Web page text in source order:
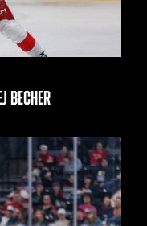
BECHER